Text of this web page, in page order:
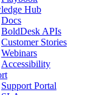
Hub
Docs
BoldDesk APIs
Customer Stories
Webinars
Accessibility
Support Portal